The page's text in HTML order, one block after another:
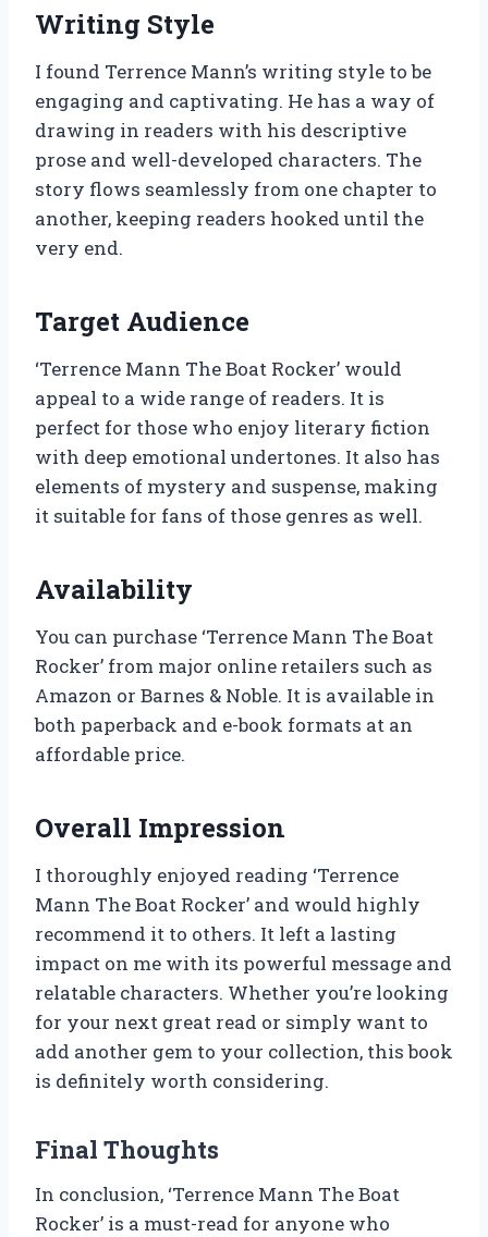
Writing Style
I found Terrence Mann’s writing style to be
engaging and captivating. He has a way of
drawing in readers with his descriptive
prose and well-developed characters. The
story flows seamlessly from one chapter to
another, keeping readers hooked until the
very end.
Target Audience
‘Terrence Mann The Boat Rocker’ would
appeal to a wide range of readers. It is
perfect for those who enjoy literary fiction
with deep emotional undertones. It also has
elements of mystery and suspense, making
it suitable for fans of those genres as well.
Availability
You can purchase ‘Terrence Mann The Boat
Rocker’ from major online retailers such as
Amazon or Barnes & Noble. It is available in
both paperback and e-book formats at an
affordable price.
Overall Impression
I thoroughly enjoyed reading ‘Terrence
Mann The Boat Rocker’ and would highly
recommend it to others. It left a lasting
impact on me with its powerful message and
relatable characters. Whether you’re looking
for your next great read or simply want to
add another gem to your collection, this book
is definitely worth considering.
Final Thoughts
In conclusion, ‘Terrence Mann The Boat
Rocker’ is a must-read for anyone who